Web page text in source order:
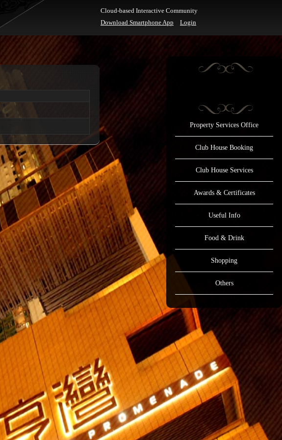
Cloud-based Interactive Community
Download Smartphone App
Login
Property Services Office
Club House Booking
Club House Services
Awards & Certificates
Useful Info
Food & Drink
Shopping
Others